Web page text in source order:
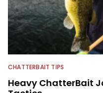
CHATTERBAIT TIPS
Heavy ChatterBait